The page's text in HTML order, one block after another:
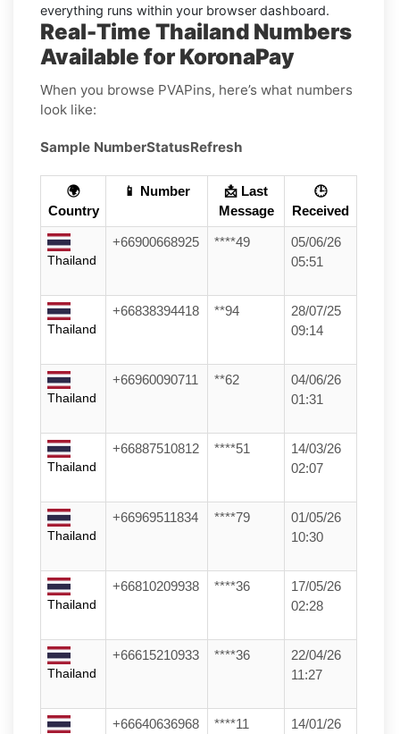
everything runs within your browser dashboard.
Real-Time Thailand Numbers
Available for KoronaPay
When you browse PVAPins, here’s what numbers
look like:
Sample NumberStatusRefresh
🌍
Country
📱 Number
📩 Last
Message
🕒
Received
Thailand
+66900668925 ****49
05/06/26
05:51
Thailand
+66838394418 **94
28/07/25
09:14
Thailand
+66960090711 **62
04/06/26
01:31
Thailand
+66887510812 ****51
14/03/26
02:07
Thailand
+66969511834 ****79
01/05/26
10:30
Thailand
+66810209938 ****36
17/05/26
02:28
Thailand
+66615210933 ****36
22/04/26
11:27
+66640636968 ****11
14/01/26